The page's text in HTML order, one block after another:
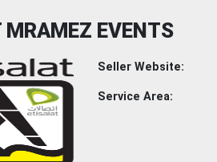
MRAMEZ EVENTS
Seller Website:
Service Area: